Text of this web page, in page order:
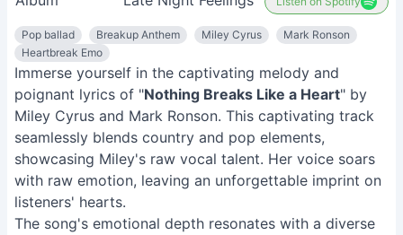
Pop ballad Breakup Anthem Miley Cyrus
Mark Ronson
Heartbreak Emo
Immerse yourself in the captivating melody and
poignant lyrics of "Nothing Breaks Like a Heart" by
Miley Cyrus and Mark Ronson. This captivating track
seamlessly blends country and pop elements,
showcasing Miley's raw vocal talent. Her voice soars
with raw emotion, leaving an unforgettable imprint on
listeners' hearts.
The song's emotional depth resonates with a diverse